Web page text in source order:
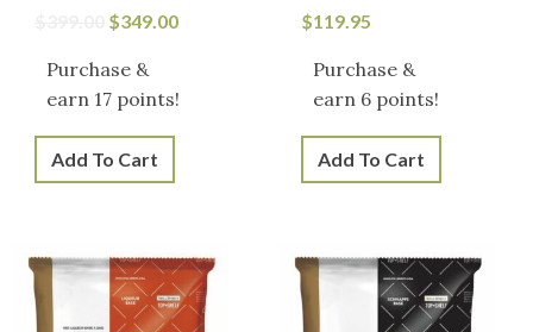
$349.00
Purchase &
earn 17 points!
Add To Cart
$119.95
Purchase &
earn 6 points!
Add To Cart